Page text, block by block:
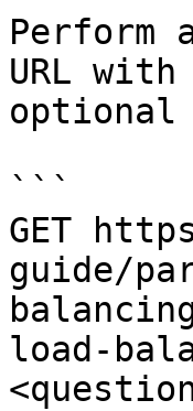
Perform
URL
optional
```
GET
guide/
load-